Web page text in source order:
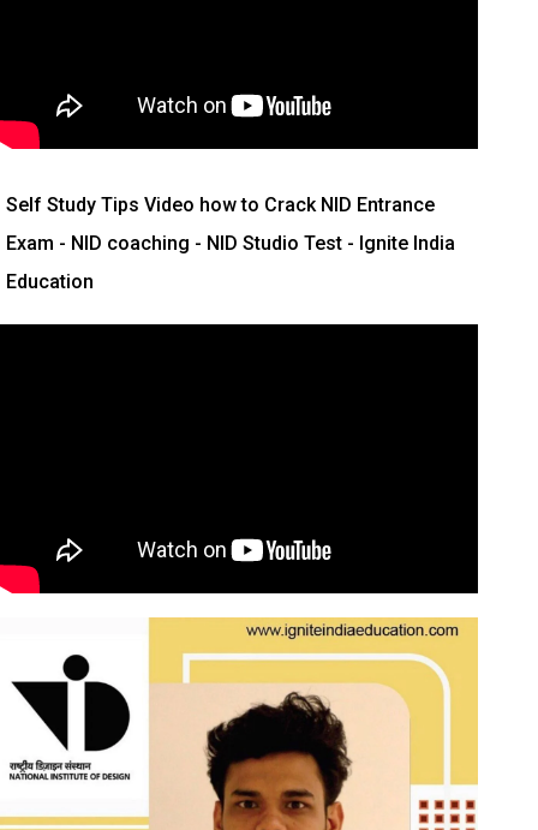
Self Study Tips Video how to Crack NID Entrance
Exam - NID coaching - NID Studio Test - Ignite India
Education